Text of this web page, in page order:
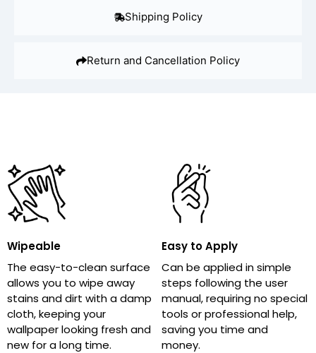
Shipping Policy
Return and Cancellation Policy
Wipeable
The easy-to-clean surface
allows you to wipe away
stains and dirt with a damp
cloth, keeping your
wallpaper looking fresh and
new for a long time.
Easy to Apply
Can be applied in simple
steps following the user
manual, requiring no special
tools or professional help,
saving you time and
money.